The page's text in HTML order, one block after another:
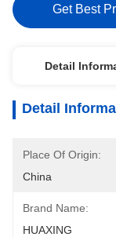
Get Best
Detail
Detail
Place Of Origin:
China
Brand Name:
HUAXING